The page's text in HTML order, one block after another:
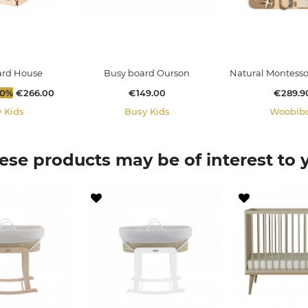
House
Price
€266.00
Kids
Busy board Ourson
Price
€149.00
Busy Kids
Natural
Price
products may be of interest to